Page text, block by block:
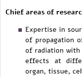
Chief areas of
Expertise in
of propagation
of radiation with
effects at
organ, tissue,